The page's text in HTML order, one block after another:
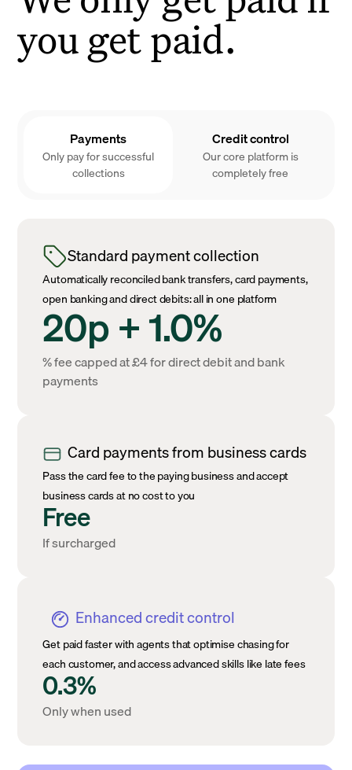
you get paid.
Payments
Only pay for successful
collections
Credit control
Our core platform is
completely free
Standard payment collection
Automatically reconciled bank transfers, card payments,
open banking and direct debits: all in one platform
20p + 1.0%
% fee capped at £4 for direct debit and bank
payments
Card payments from business cards
Pass the card fee to the paying business and accept
business cards at no cost to you
Free
If surcharged
Enhanced credit control
Get paid faster with agents that optimise chasing for
each customer, and access advanced skills like late fees
0.3%
Only when used